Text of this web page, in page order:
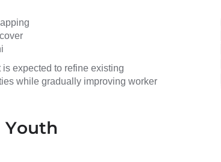
expected to refine existing
while gradually improving worker
Youth